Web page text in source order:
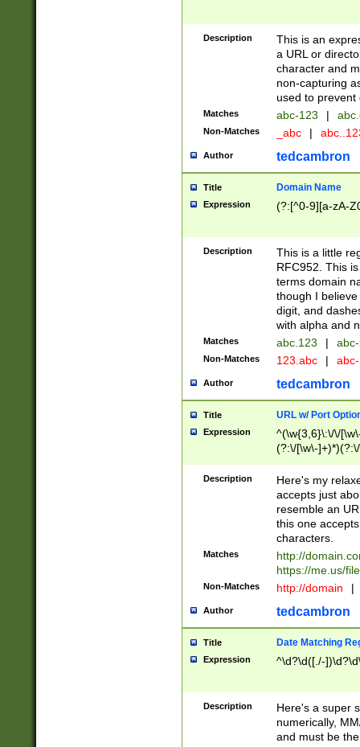
Description
This is an
a URL or
character and
non-capturing
used to prevent
Matches abc-123 |
Non-Matches _abc |
Author tedcambron
Title Domain Name
Expression (?:[^0-9][a-zA-
Description
This is a little
RFC952. This
terms domain
though I
digit, and
with alpha and
Matches abc.123 |
Non-Matches 123.abc |
Author tedcambron
Title URL w/ Port
Expression
^(\w{3,6}\:\/\/
(?:\/[\w\-
[\w]+\=[\w\-]+)*)$
Description
Here's my
accepts just
resemble an
this one
characters.
Matches
http://
https://me.us/
Non-Matches http://domain |
Author tedcambron
Title Date Matching
Expression ^\d?\d([./-
Description
Here's a super
numerically,
and must be